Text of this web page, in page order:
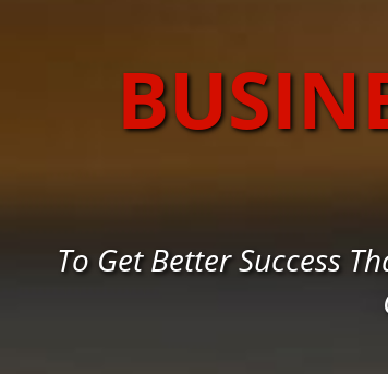
To Get Better Success